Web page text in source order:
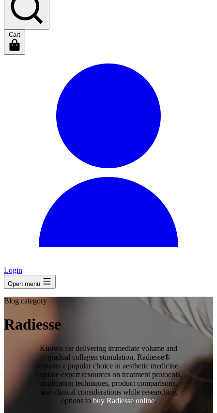
Cart
Login
Open menu
Blog category
Radiesse
Known for delivering immediate volume and
gradual collagen stimulation, Radiesse®
remains a popular choice in aesthetic medicine.
Explore expert resources on treatment protocols,
application techniques, product comparisons,
and clinical considerations while researching
options to buy Radiesse online.